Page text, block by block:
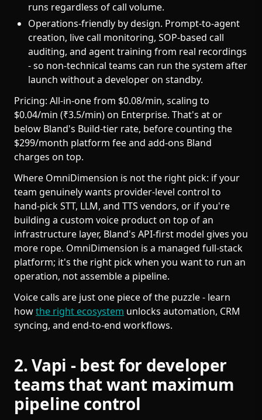
runs regardless of call volume.
Operations-friendly by design. Prompt-to-agent
creation, live call monitoring, SOP-based call
auditing, and agent training from real recordings
- so non-technical teams can run the system after
launch without a developer on standby.
Pricing: All-in-one from $0.08/min, scaling to
$0.04/min (₹3.5/min) on Enterprise. That's at or
below Bland's Build-tier rate, before counting the
$299/month platform fee and add-ons Bland
charges on top.
Where OmniDimension is not the right pick: if your
team genuinely wants provider-level control to
hand-pick STT, LLM, and TTS vendors, or if you're
building a custom voice product on top of an
infrastructure layer, Bland's API-first model gives you
more rope. OmniDimension is a managed full-stack
platform; it's the right pick when you want to run an
operation, not assemble a pipeline.
Voice calls are just one piece of the puzzle - learn
howthe right ecosystem unlocks automation, CRM
syncing, and end-to-end workflows.
2. Vapi - best for developer
teams that want maximum
pipeline control